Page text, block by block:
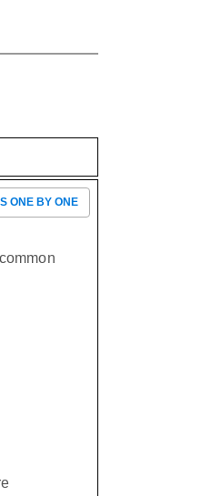
ONE BY ONE